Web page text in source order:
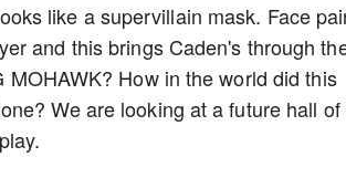
like a supervillain mask. Face
and this brings Caden's through
How in the world did this
We are looking at a future hall of